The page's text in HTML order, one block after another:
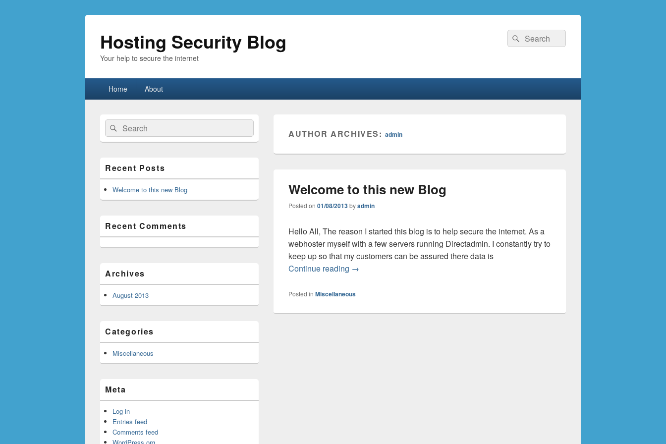
Hosting Security Blog
Your help to secure the internet
Search
for:
Search
Home About
AUTHOR ARCHIVES:admin
Welcome to this new Blog
Posted on 01/08/2013byadmin
Hello All, The reason I started this blog is to help secure the internet. As a
webhoster myself with a few servers running Directadmin. I constantly try to
keep up so that my customers can be assured there data is
Continue reading Welcome to this new Blog
→
Posted in Miscellaneous
Primary
Sidebar
Widget
Area
Search
for:
Search
Recent Posts
Welcome to this new Blog
Recent Comments
Archives
August 2013
Categories
Miscellaneous
Meta
Log in
Entries feed
Comments feed